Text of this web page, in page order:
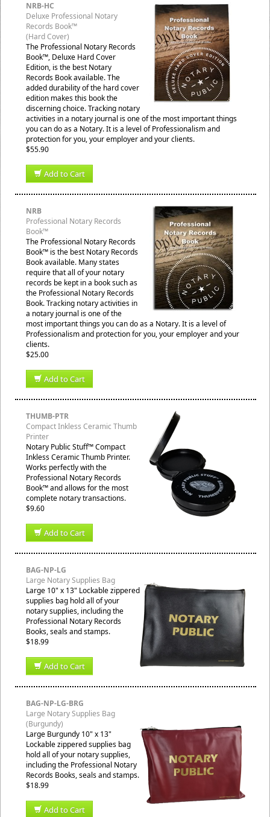
NRB-HC
Deluxe Professional Notary
Records Book™
(Hard Cover)
The Professional Notary Records
Book™, Deluxe Hard Cover
Edition, is the best Notary
Records Book available. The
added durability of the hard cover
edition makes this book the
discerning choice. Tracking notary
activities in a notary journal is one of the most important things
you can do as a Notary. It is a level of Professionalism and
protection for you, your employer and your clients.
$55.90
Add to Cart
NRB
Professional Notary Records
Book™
The Professional Notary Records
Book™ is the best Notary Records
Book available. Many states
require that all of your notary
records be kept in a book such as
the Professional Notary Records
Book. Tracking notary activities in
a notary journal is one of the
most important things you can do as a Notary. It is a level of
Professionalism and protection for you, your employer and your
clients.
$25.00
Add to Cart
THUMB-PTR
Compact Inkless Ceramic Thumb
Printer
Notary Public Stuff™ Compact
Inkless Ceramic Thumb Printer.
Works perfectly with the
Professional Notary Records
Book™ and allows for the most
complete notary transactions.
$9.60
Add to Cart
BAG-NP-LG
Large Notary Supplies Bag
Large 10" x 13" Lockable zippered
supplies bag hold all of your
notary supplies, including the
Professional Notary Records
Books, seals and stamps.
$18.99
Add to Cart
BAG-NP-LG-BRG
Large Notary Supplies Bag
(Burgundy)
Large Burgundy 10" x 13"
Lockable zippered supplies bag
hold all of your notary supplies,
including the Professional Notary
Records Books, seals and stamps.
$18.99
Add to Cart